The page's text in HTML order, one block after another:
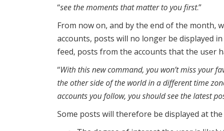
“see the moments that matter to you first.”
From now on, and by the end of the month,
accounts, posts will no longer be displayed
feed, posts from the accounts that the user
“With this new command, you won’t miss your
the other side of the world in a different time
accounts you follow, you should see the latest
Some posts will therefore be displayed at